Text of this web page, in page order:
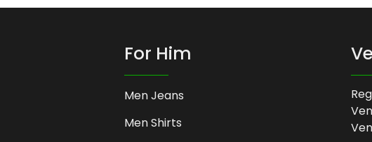
For Him
Men Jeans
Men Shirts